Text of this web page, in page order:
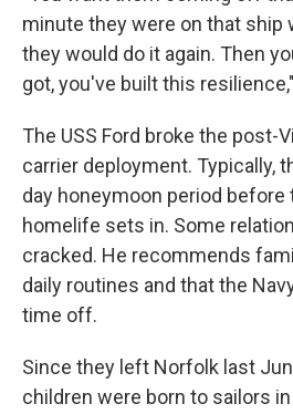
minute they were on that ship
they would do it again. Then
got, you've built this
The USS Ford broke the post-
carrier deployment. Typically,
day honeymoon period before
homelife sets in. Some
cracked. He recommends
daily routines and that the
time off.
Since they left Norfolk last
children were born to sailors